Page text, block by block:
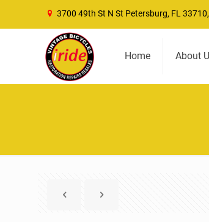
3700 49th St N St Petersburg, FL
Home About